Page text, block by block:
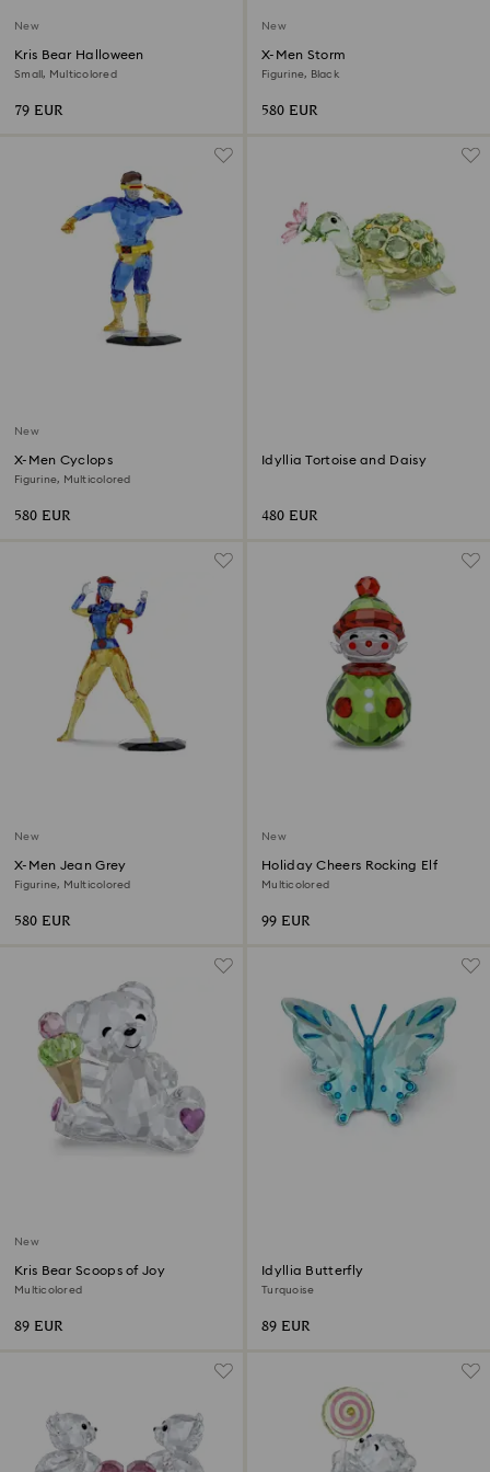
New
Kris Bear Halloween
Small, Multicolored
79 EUR
New
X-Men Storm
Figurine, Black
580 EUR
New
X-Men Cyclops
Figurine, Multicolored
580 EUR
Idyllia Tortoise and Daisy
480 EUR
New
X-Men Jean Grey
Figurine, Multicolored
580 EUR
New
Holiday Cheers Rocking Elf
Multicolored
99 EUR
New
Kris Bear Scoops of Joy
Multicolored
89 EUR
Idyllia Butterfly
Turquoise
89 EUR